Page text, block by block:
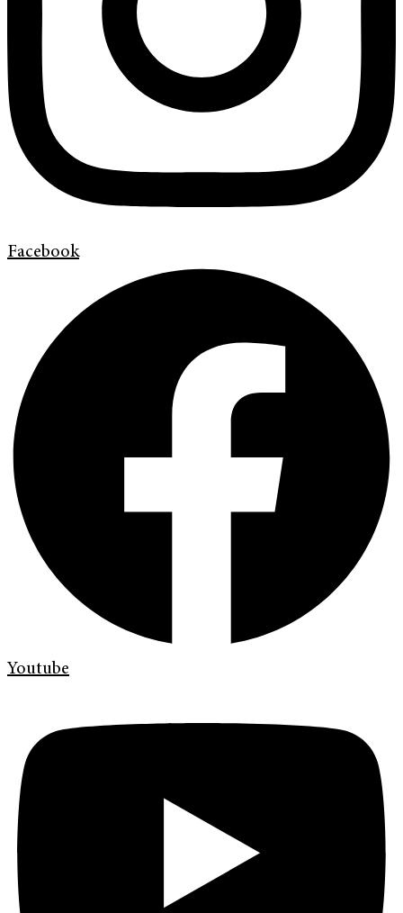
Facebook
Youtube